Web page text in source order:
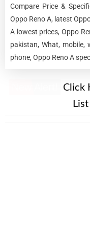
Compare Price &
Oppo Reno A, latest
A lowest prices, Oppo
pakistan, What, mobile,
phone, Oppo Reno A
Click